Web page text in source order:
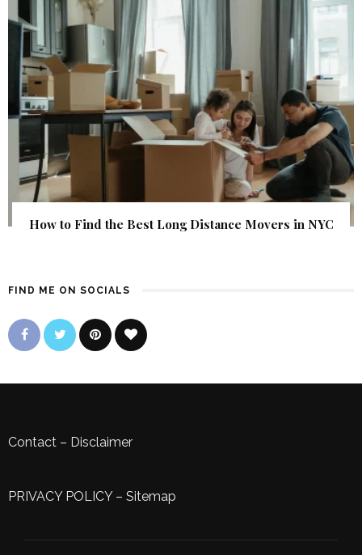
How to Find the Best Long Distance Movers in NYC
FIND ME ON SOCIALS
Contact – Disclaimer
PRIVACY POLICY– Sitemap